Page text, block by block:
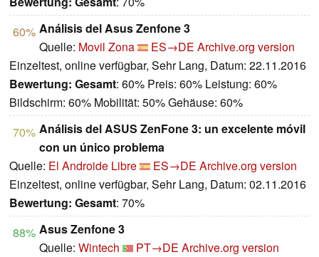
60% Análisis del Asus Zenfone 3
Quelle: Movil Zona ES→DE Archive.org version
Einzeltest, online verfügbar, Sehr Lang, Datum: 22.11.2016
Bewertung: Gesamt: 60% Preis: 60% Leistung: 60%
Bildschirm: 60% Mobilität: 50% Gehäuse: 60%
70% Análisis del ASUS ZenFone 3: un excelente móvil
con un único problema
Quelle: El Androide Libre ES→DE Archive.org version
Einzeltest, online verfügbar, Sehr Lang, Datum: 02.11.2016
Bewertung: Gesamt: 70%
88% Asus Zenfone 3
Quelle: Wintech PT→DE Archive.org version